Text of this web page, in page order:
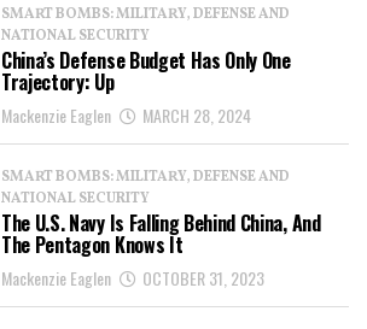
SMART BOMBS: MILITARY, DEFENSE AND
NATIONAL SECURITY
China’s Defense Budget Has Only One
Trajectory: Up
Mackenzie Eaglen MARCH 28, 2024
SMART BOMBS: MILITARY, DEFENSE AND
NATIONAL SECURITY
The U.S. Navy Is Falling Behind China, And
The Pentagon Knows It
Mackenzie Eaglen OCTOBER 31, 2023